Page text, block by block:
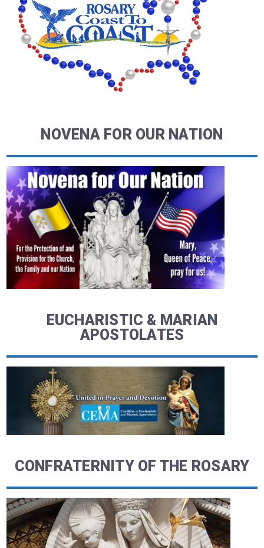
NOVENA FOR OUR NATION
EUCHARISTIC & MARIAN
APOSTOLATES
CONFRATERNITY OF THE ROSARY